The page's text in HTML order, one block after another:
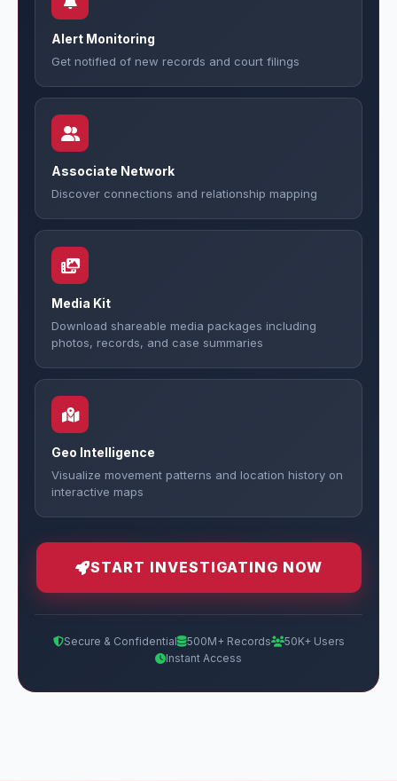
Alert Monitoring
Get notified of new records and court filings
Associate Network
Discover connections and relationship mapping
Media Kit
Download shareable media packages including
photos, records, and case summaries
Geo Intelligence
Visualize movement patterns and location history on
interactive maps
START INVESTIGATING NOW
Secure & Confidential 500M+ Records
50K+ Users
Instant Access